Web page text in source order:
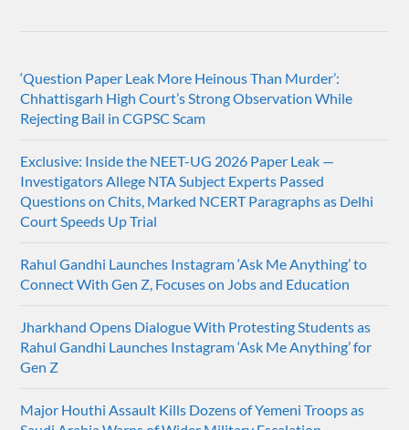
‘Question Paper Leak More Heinous Than Murder’:
Chhattisgarh High Court’s Strong Observation While
Rejecting Bail in CGPSC Scam
Exclusive: Inside the NEET-UG 2026 Paper Leak —
Investigators Allege NTA Subject Experts Passed
Questions on Chits, Marked NCERT Paragraphs as Delhi
Court Speeds Up Trial
Rahul Gandhi Launches Instagram ‘Ask Me Anything’ to
Connect With Gen Z, Focuses on Jobs and Education
Jharkhand Opens Dialogue With Protesting Students as
Rahul Gandhi Launches Instagram ‘Ask Me Anything’ for
Gen Z
Major Houthi Assault Kills Dozens of Yemeni Troops as